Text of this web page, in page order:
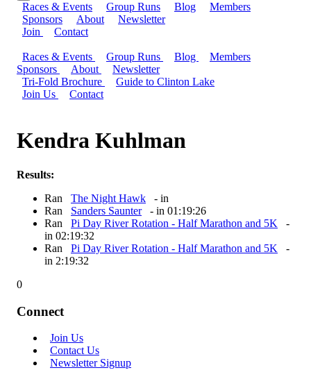
Races & Events Group Runs Blog
Members
Sponsors
About
Newsletter
Join
Contact
Races & Events Group Runs Blog
Members
Sponsors
About
Newsletter
Tri-Fold Brochure
Guide to Clinton Lake
Join Us
Contact
Kendra Kuhlman
Results:
Ran
The Night Hawk
- in
Ran
Sanders Saunter
- in 01:19:26
Ran
Pi Day River Rotation - Half Marathon and 5K
-
in 02:19:32
Ran
Pi Day River Rotation - Half Marathon and 5K
-
in 2:19:32
0
Connect
Join Us
Contact Us
Newsletter Signup